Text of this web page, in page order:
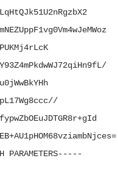
zbX2
qiHn9fL/
8r+gId
AU1pHOM68vziambNjces=